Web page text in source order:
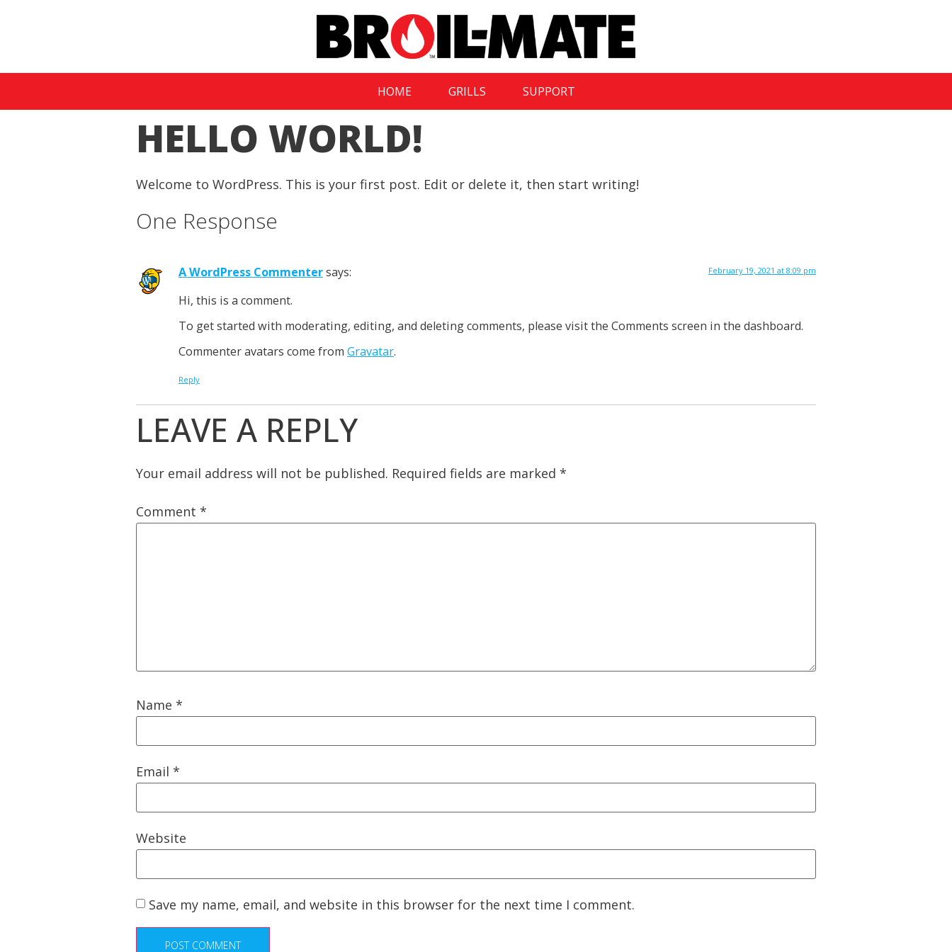
HOME GRILLS SUPPORT
HELLO WORLD!
Welcome to WordPress. This is your first post. Edit or delete it, then start writing!
One Response
A WordPress Commentersays: February 19, 2021 at 8:09 pm
Hi, this is a comment.
To get started with moderating, editing, and deleting comments, please visit the Comments screen in the dashboard.
Commenter avatars come from Gravatar.
Reply
LEAVE A REPLY
Your email address will not be published. Required fields are marked *
Comment *
Name *
Email *
Website
Save my name, email, and website in this browser for the next time I comment.